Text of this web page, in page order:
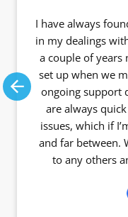
I have always
in my dealings
a couple of
set up when we
ongoing support
are always
issues, which if
and far between.
to any others
Previous